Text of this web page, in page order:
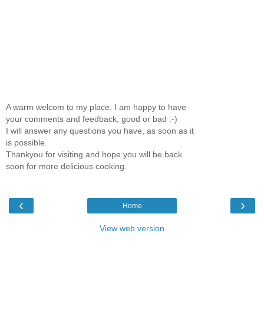
A warm welcom to my place. I am happy to have
your comments and feedback, good or bad :-)
I will answer any questions you have, as soon as it
is possible.
Thankyou for visiting and hope you will be back
soon for more delicious cooking.
‹ ›
Home
View web version